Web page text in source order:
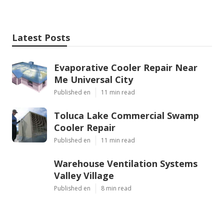
Latest Posts
Evaporative Cooler Repair Near
Me Universal City
Published en 11 min read
Toluca Lake Commercial Swamp
Cooler Repair
Published en 11 min read
Warehouse Ventilation Systems
Valley Village
Published en 8 min read